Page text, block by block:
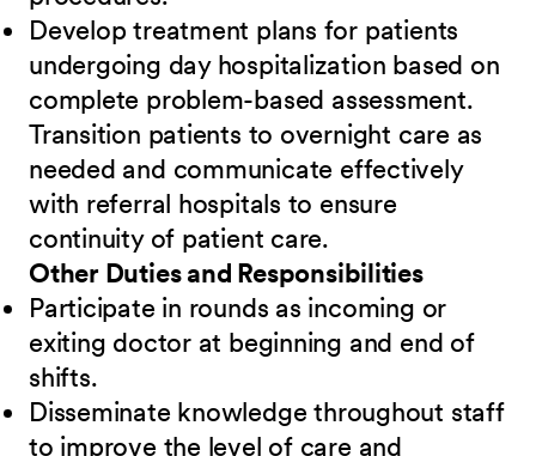
Develop treatment plans for patients
undergoing day hospitalization based on
complete problem-based assessment.
Transition patients to overnight care as
needed and communicate effectively
with referral hospitals to ensure
continuity of patient care.
Other Duties and Responsibilities
Participate in rounds as incoming or
exiting doctor at beginning and end of
shifts.
Disseminate knowledge throughout staff
to improve the level of care and